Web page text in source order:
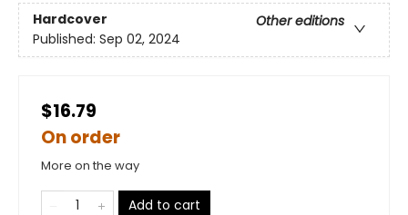
Hardcover
Other editions
Published: Sep 02, 2024
$16.79
On order
More on the way
Add to cart